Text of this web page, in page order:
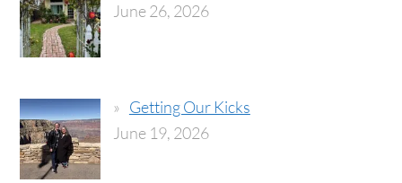
June 26, 2026
Getting Our Kicks
June 19, 2026